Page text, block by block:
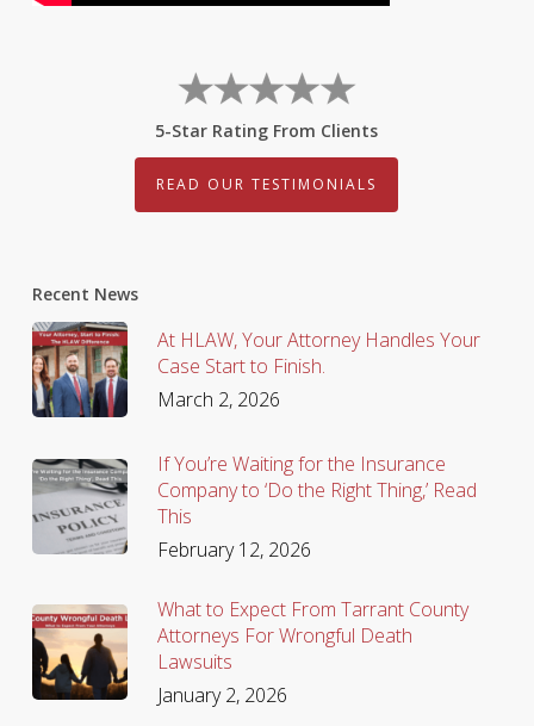
5-Star Rating From Clients
READ OUR TESTIMONIALS
Recent News
At HLAW, Your Attorney Handles Your
Case Start to Finish.
March 2, 2026
If You’re Waiting for the Insurance
Company to ‘Do the Right Thing,’ Read
This
February 12, 2026
What to Expect From Tarrant County
Attorneys For Wrongful Death
Lawsuits
January 2, 2026